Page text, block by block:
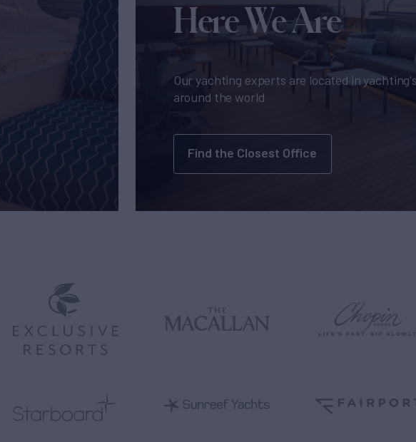
Here We Are
Our yachting experts are located in
around the world
Find the Closest Office